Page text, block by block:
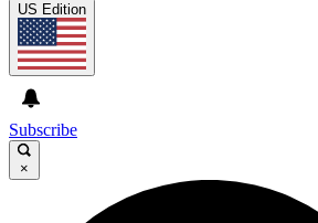
US Edition
Subscribe
×